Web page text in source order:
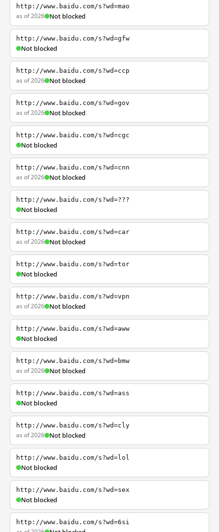
http://www.baidu.com/s?wd=mao
as of 2026 Not blocked
http://www.baidu.com/s?wd=gfw
Not blocked
http://www.baidu.com/s?wd=ccp
as of 2026 Not blocked
http://www.baidu.com/s?wd=gov
as of 2026 Not blocked
http://www.baidu.com/s?wd=cgc
Not blocked
http://www.baidu.com/s?wd=cnn
as of 2026 Not blocked
http://www.baidu.com/s?wd=???
Not blocked
http://www.baidu.com/s?wd=car
as of 2026 Not blocked
http://www.baidu.com/s?wd=tor
Not blocked
http://www.baidu.com/s?wd=vpn
as of 2026 Not blocked
http://www.baidu.com/s?wd=aww
Not blocked
http://www.baidu.com/s?wd=bmw
as of 2026 Not blocked
http://www.baidu.com/s?wd=ass
Not blocked
http://www.baidu.com/s?wd=cly
as of 2026 Not blocked
http://www.baidu.com/s?wd=lol
Not blocked
http://www.baidu.com/s?wd=sex
Not blocked
http://www.baidu.com/s?wd=6si